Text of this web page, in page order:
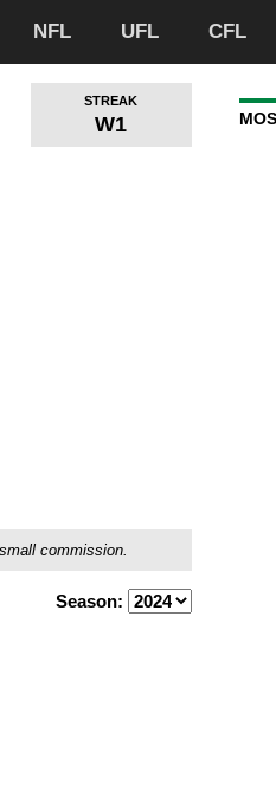
NFL UFL CFL
STREAK
W1
commission.
Season: